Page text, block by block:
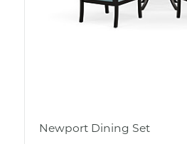
Newport Dining Set